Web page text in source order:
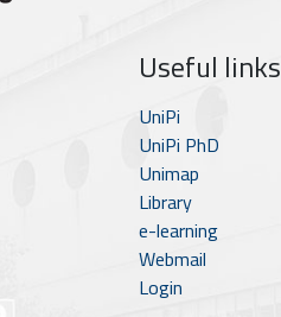
Useful links
UniPi
UniPi PhD
Unimap
Library
e-learning
Webmail
Login